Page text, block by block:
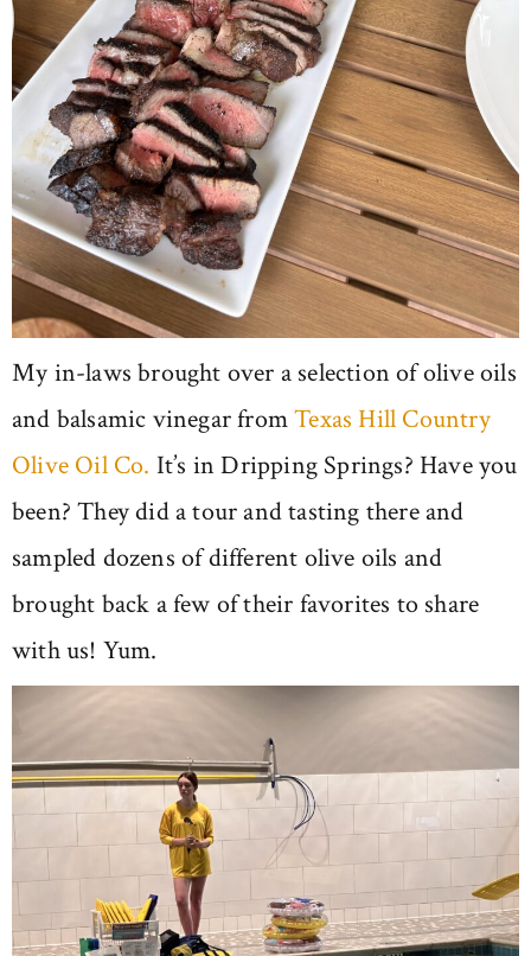
My in-laws brought over a selection of olive oils
and balsamic vinegar fromTexas Hill Country
Olive Oil Co. It’s in Dripping Springs? Have you
been? They did a tour and tasting there and
sampled dozens of different olive oils and
brought back a few of their favorites to share
with us! Yum.